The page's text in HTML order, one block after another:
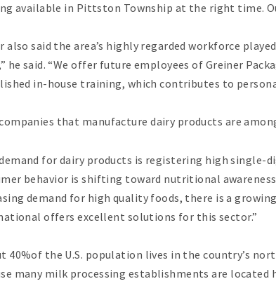
available in Pittston Township at the right time.
also said the area’s highly regarded workforce
he said. “We offer future employees of Greiner
in-house training, which contributes to
that manufacture dairy products are
for dairy products is registering high single-
behavior is shifting toward nutritional
demand for high quality foods, there is a
offers excellent solutions for this sector.”
40%of the U.S. population lives in the country’s
many milk processing establishments are located